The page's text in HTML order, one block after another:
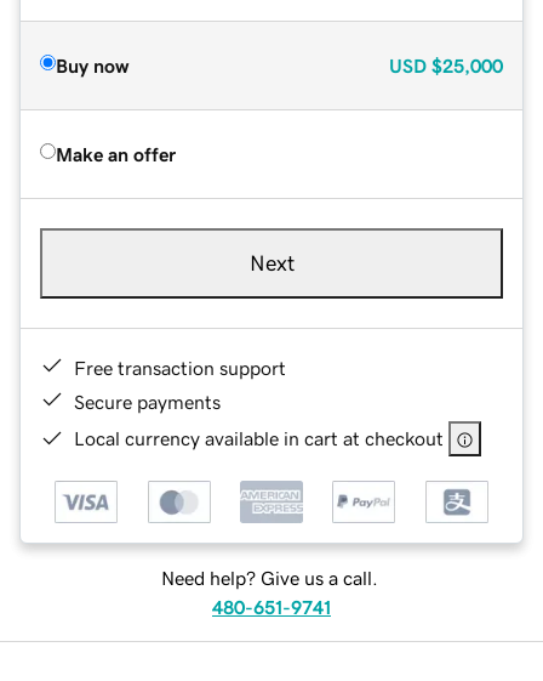
Buy now USD $25,000
Make an offer
Next
Free transaction support
Secure payments
Local currency available in cart at checkout
Need help? Give us a call.
480-651-9741